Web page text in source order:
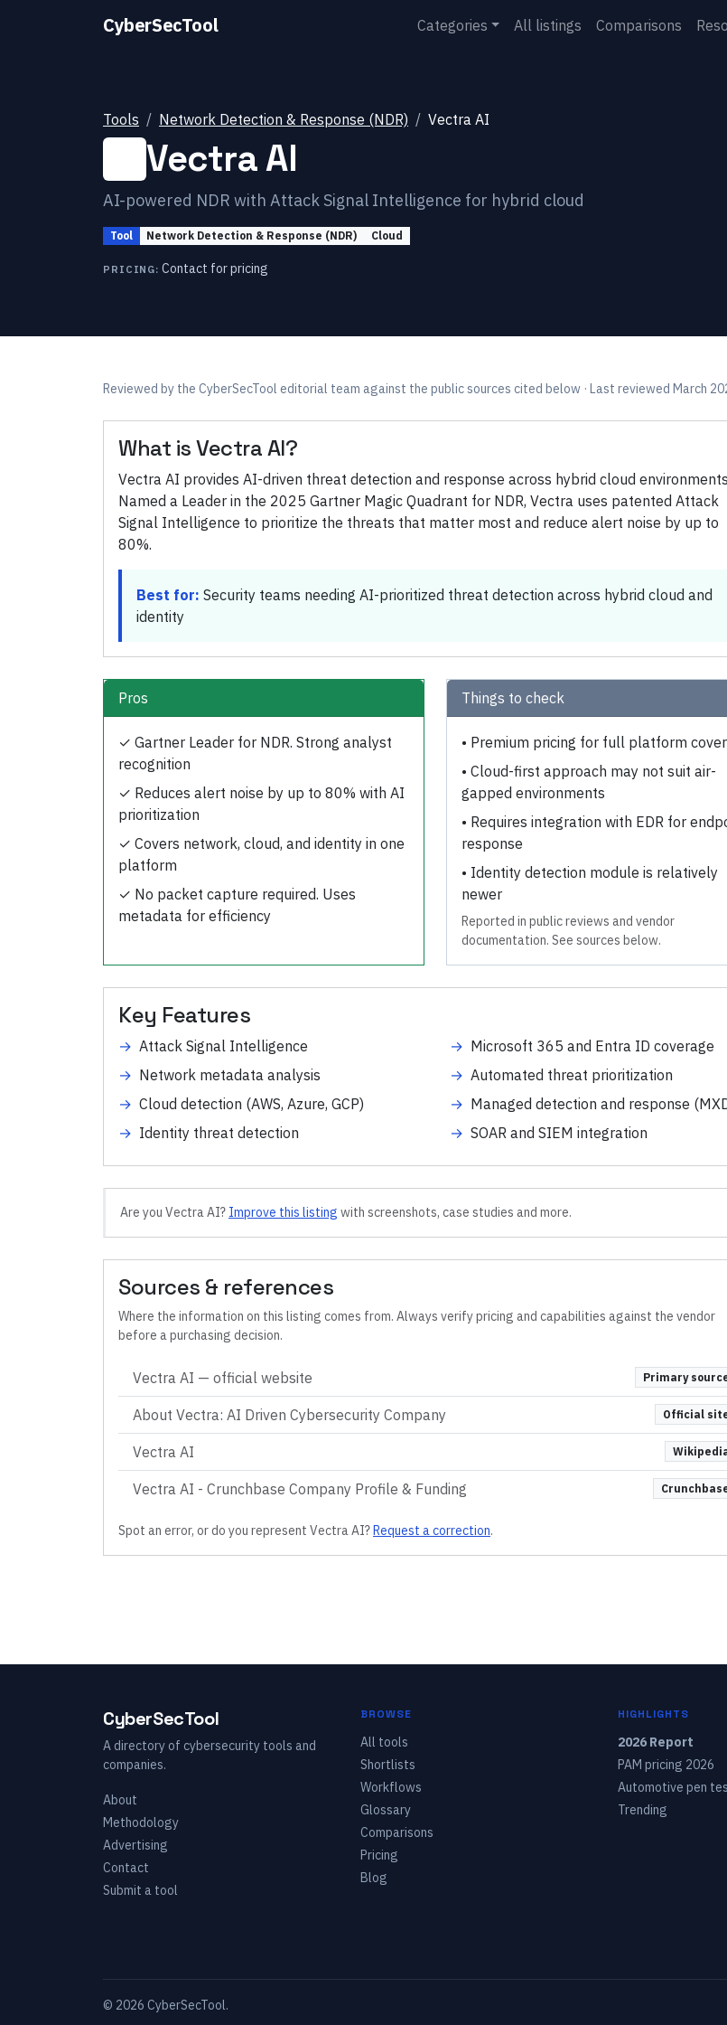
CyberSecTool Categories All listings Comparisons
Tools Network Detection & Response (NDR) Vectra AI
Vectra AI
AI-powered NDR with Attack Signal Intelligence for hybrid cloud
Tool Network Detection & Response (NDR) Cloud
PRICING: Contact for pricing
Reviewed by the CyberSecTool editorial team against the public sources cited below · Last reviewed March
What isVectra AI?
Vectra AI provides AI-driven threat detection and response across hybrid cloud
Named a Leader in the 2025 Gartner Magic Quadrant for NDR, Vectra uses patented Attack
Signal Intelligence to prioritize the threats that matter most and reduce alert noise by up to
80%.
Best for: Security teams needing AI-prioritized threat detection across hybrid cloud and
identity
Pros
✓ Gartner Leader for NDR. Strong analyst
recognition
✓ Reduces alert noise by up to 80% with AI
prioritization
✓ Covers network, cloud, and identity in one
platform
✓ No packet capture required. Uses
metadata for efficiency
Things to check
• Premium pricing for full platform
• Cloud-first approach may not suit air-
gapped environments
• Requires integration with EDR for
response
• Identity detection module is relatively
newer
Reported in public reviews and vendor
documentation. See sources below.
Key Features
→ Attack Signal Intelligence
→ Network metadata analysis
→ Cloud detection (AWS, Azure, GCP)
→ Identity threat detection
→ Microsoft 365 and Entra ID coverage
→ Automated threat prioritization
→ Managed detection and response
→ SOAR and SIEM integration
Are you Vectra AI? Improve this listing with screenshots, case studies and more.
Sources & references
Where the information on this listing comes from. Always verify pricing and capabilities against the vendor
before a purchasing decision.
Vectra AI — official website Primary
About Vectra: AI Driven Cybersecurity Company Official
Vectra AI
Vectra AI - Crunchbase Company Profile & Funding
Spot an error, or do you represent Vectra AI? Request a correction.
CyberSecTool
A directory of cybersecurity tools and
companies.
About
Methodology
Advertising
Contact
Submit a tool
BROWSE
All tools
Shortlists
Workflows
Glossary
Comparisons
Pricing
Blog
HIGHLIGHTS
2026 Report
PAM pricing 2026
Automotive pen
Trending
© 2026 CyberSecTool.